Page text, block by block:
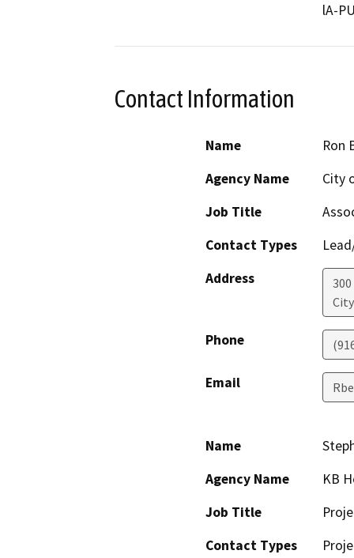
lA-
Contact Information
Name
Ron
Agency Name
City
Job Title
Contact Types
Address
Phone
Email
Name
Agency Name
KB
Job Title
Contact Types